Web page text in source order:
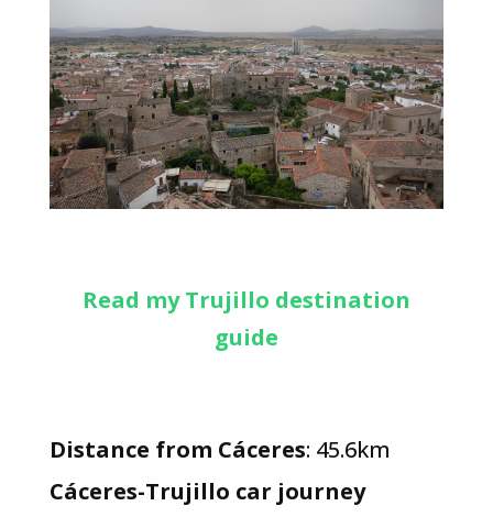
Read my Trujillo destination
guide
Distance from Cáceres: 45.6km
Cáceres-Trujillo car journey